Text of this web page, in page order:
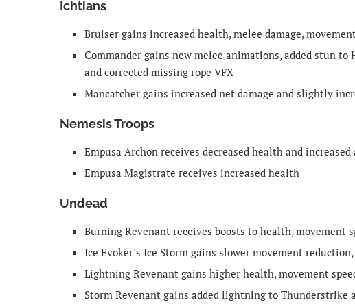
Ichtians
Bruiser gains increased health, melee damage,
Commander gains new melee animations, added stun to
and corrected missing rope VFX
Mancatcher gains increased net damage and slightly
Nemesis Troops
Empusa Archon receives decreased health and increased
Empusa Magistrate receives increased health
Undead
Burning Revenant receives boosts to health, movement
Ice Evoker’s Ice Storm gains slower movement
Lightning Revenant gains higher health, movement
Storm Revenant gains added lightning to Thunderstrike